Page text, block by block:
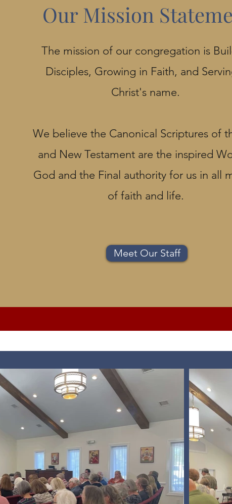
Our Mission
The mission of our congregation is
Disciples, Growing in Faith, and
Christ's name.
We believe the Canonical Scriptures of
and New Testament are the inspired
God and the Final authority for us in all
of faith and life.
Meet Our Staff